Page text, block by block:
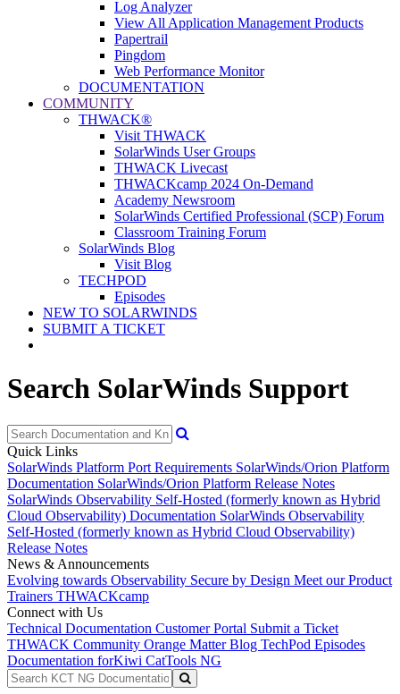
Log Analyzer
View All Application Management Products
Papertrail
Pingdom
Web Performance Monitor
DOCUMENTATION
COMMUNITY
THWACK®
Visit THWACK
SolarWinds User Groups
THWACK Livecast
THWACKcamp 2024 On-Demand
Academy Newsroom
SolarWinds Certified Professional (SCP) Forum
Classroom Training Forum
SolarWinds Blog
Visit Blog
TECHPOD
Episodes
NEW TO SOLARWINDS
SUBMIT A TICKET
Search SolarWinds Support
Quick Links
SolarWinds Platform Port Requirements SolarWinds/Orion Platform
Documentation SolarWinds/Orion Platform Release Notes
SolarWinds Observability Self-Hosted (formerly known as Hybrid
Cloud Observability) Documentation SolarWinds Observability
Self-Hosted (formerly known as Hybrid Cloud Observability)
Release Notes
News & Announcements
Evolving towards Observability Secure by Design Meet our Product
Trainers THWACKcamp
Connect with Us
Technical Documentation Customer Portal Submit a Ticket
THWACK Community Orange Matter Blog TechPod Episodes
Documentation forKiwi CatTools NG